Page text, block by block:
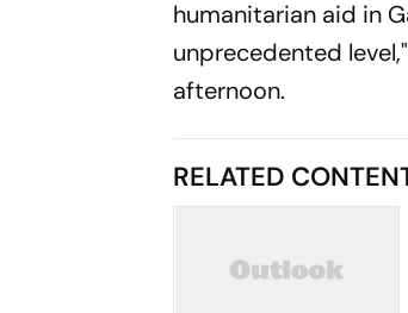
humanitarian aid in
unprecedented
afternoon.
RELATED